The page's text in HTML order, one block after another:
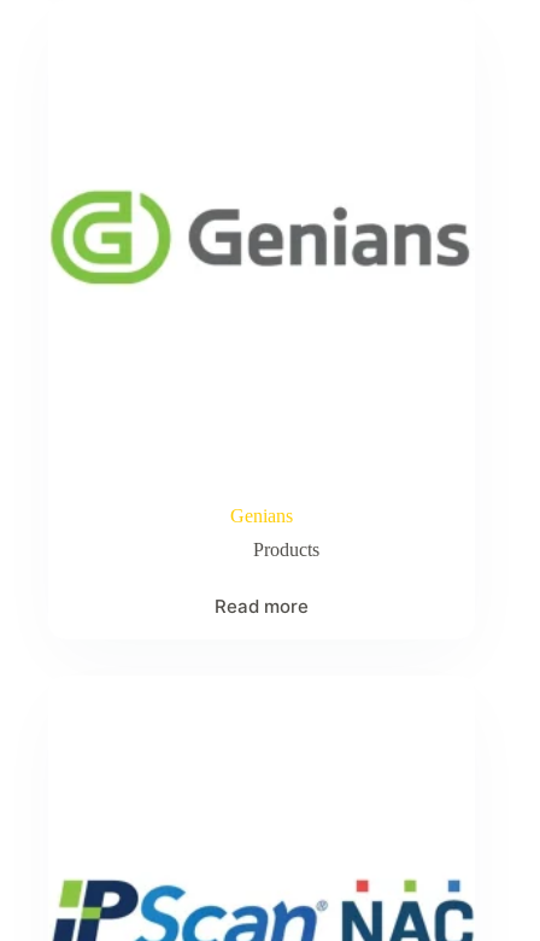
Genians
Products
Read more